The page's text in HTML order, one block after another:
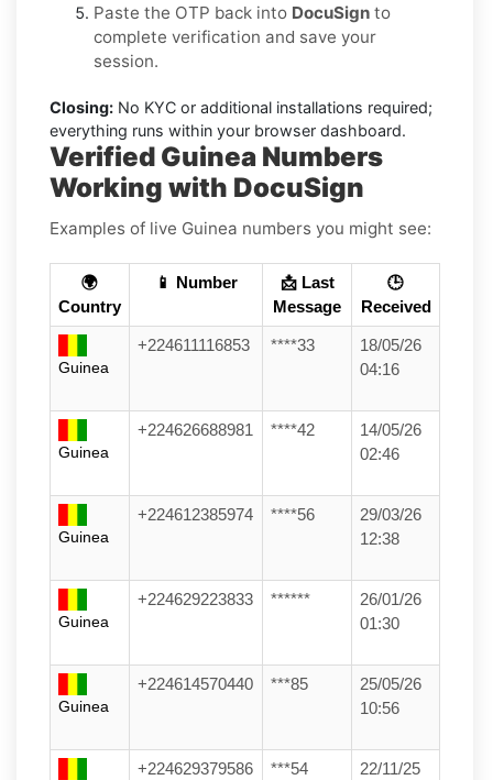
Paste the OTP back into DocuSign to
complete verification and save your
session.
Closing: No KYC or additional installations required;
everything runs within your browser dashboard.
Verified Guinea Numbers
Working with DocuSign
Examples of live Guinea numbers you might see:
🌍
Country
📱 Number
📩 Last
Message
🕒
Received
Guinea
+224611116853 ****33
18/05/26
04:16
Guinea
+224626688981 ****42
14/05/26
02:46
Guinea
+224612385974 ****56
29/03/26
12:38
Guinea
+224629223833 ******
26/01/26
01:30
Guinea
+224614570440 ***85
25/05/26
10:56
+224629379586 ***54
22/11/25